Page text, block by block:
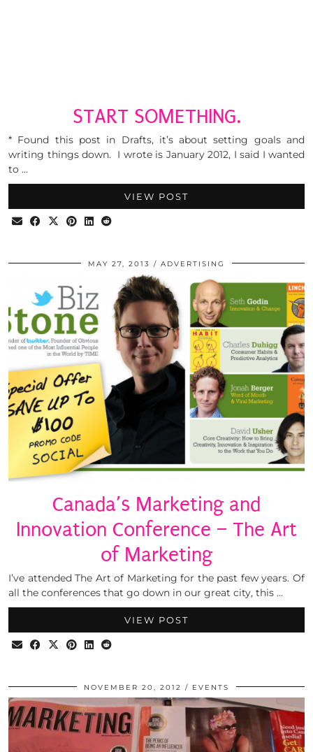
START SOMETHING.
* Found this post in Drafts, it’s about setting goals and
writing things down. I wrote is January 2012, I said I wanted
to …
VIEW POST
MAY 27, 2013 ADVERTISING
Canada’s Marketing and
Innovation Conference – The Art
of Marketing
I’ve attended The Art of Marketing for the past few years. Of
all the conferences that go down in our great city, this …
VIEW POST
NOVEMBER 20, 2012 EVENTS